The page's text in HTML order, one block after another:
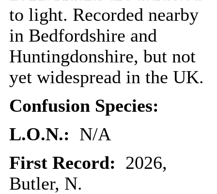
to light. Recorded nearby
in Bedfordshire and
Huntingdonshire, but not
yet widespread in the UK.
Confusion Species:
L.O.N.: N/A
First Record: 2026,
Butler, N.